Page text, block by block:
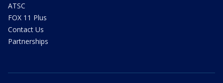
ATSC
FOX 11 Plus
Contact Us
Partnerships